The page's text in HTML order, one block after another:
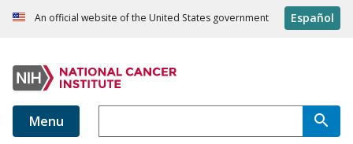
An official website of the United States government Español
Menu